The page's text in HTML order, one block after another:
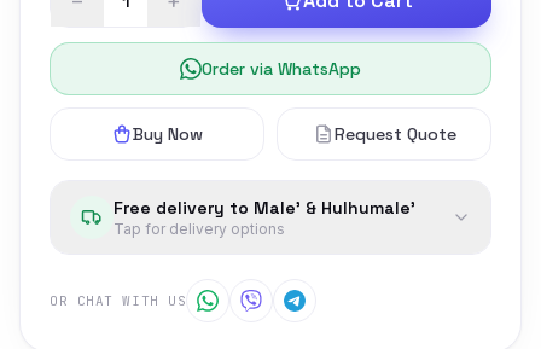
Order via WhatsApp
Buy Now Request Quote
Free delivery to Male' & Hulhumale'
Tap for delivery options
OR CHAT WITH US